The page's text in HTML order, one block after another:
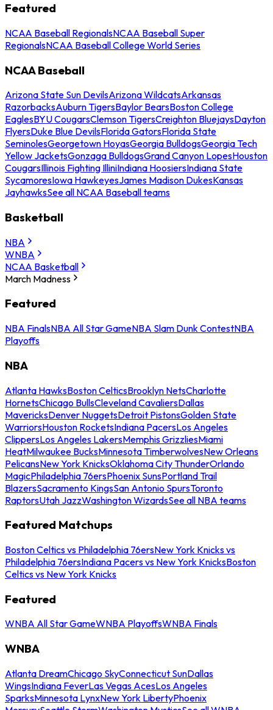
Featured
NCAA Baseball RegionalsNCAA Baseball Super
RegionalsNCAA Baseball College World Series
NCAA Baseball
Arizona State Sun DevilsArizona WildcatsArkansas
RazorbacksAuburn TigersBaylor BearsBoston College
EaglesBYU CougarsClemson TigersCreighton BluejaysDayton
FlyersDuke Blue DevilsFlorida GatorsFlorida State
SeminolesGeorgetown HoyasGeorgia BulldogsGeorgia Tech
Yellow JacketsGonzaga BulldogsGrand Canyon LopesHouston
CougarsIllinois Fighting IlliniIndiana HoosiersIndiana State
SycamoresIowa HawkeyesJames Madison DukesKansas
JayhawksSee all NCAA Baseball teams
Basketball
NBA
WNBA
NCAA Basketball
March Madness
Featured
NBA FinalsNBA All Star GameNBA Slam Dunk ContestNBA
Playoffs
NBA
Atlanta HawksBoston CelticsBrooklyn NetsCharlotte
HornetsChicago BullsCleveland CavaliersDallas
MavericksDenver NuggetsDetroit PistonsGolden State
WarriorsHouston RocketsIndiana PacersLos Angeles
ClippersLos Angeles LakersMemphis GrizzliesMiami
HeatMilwaukee BucksMinnesota TimberwolvesNew Orleans
PelicansNew York KnicksOklahoma City ThunderOrlando
MagicPhiladelphia 76ersPhoenix SunsPortland Trail
BlazersSacramento KingsSan Antonio SpursToronto
RaptorsUtah JazzWashington WizardsSee all NBA teams
Featured Matchups
Boston Celtics vs Philadelphia 76ersNew York Knicks vs
Philadelphia 76ersIndiana Pacers vs New York KnicksBoston
Celtics vs New York Knicks
Featured
WNBA All Star GameWNBA PlayoffsWNBA Finals
WNBA
Atlanta DreamChicago SkyConnecticut SunDallas
WingsIndiana FeverLas Vegas AcesLos Angeles
SparksMinnesota LynxNew York LibertyPhoenix